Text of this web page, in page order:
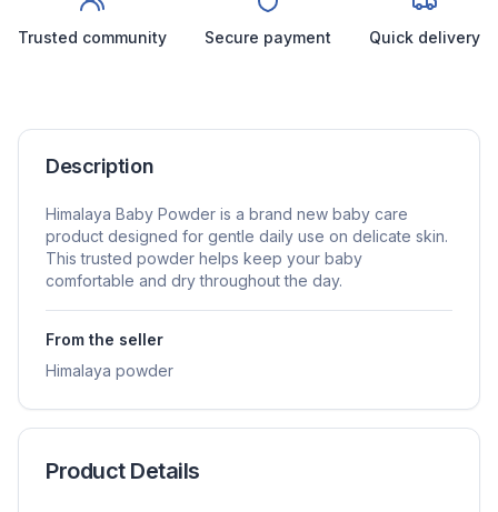
Trusted community Secure payment Quick delivery
Description
Himalaya Baby Powder is a brand new baby care
product designed for gentle daily use on delicate skin.
This trusted powder helps keep your baby
comfortable and dry throughout the day.
From the seller
Himalaya powder
Product Details